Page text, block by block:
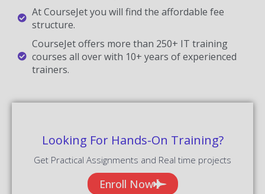
At CourseJet you will find the affordable fee
structure.
CourseJet offers more than 250+ IT training
courses all over with 10+ years of experienced
trainers.
Looking For Hands-On Training?
Get Practical Assignments and Real time projects
Enroll Now